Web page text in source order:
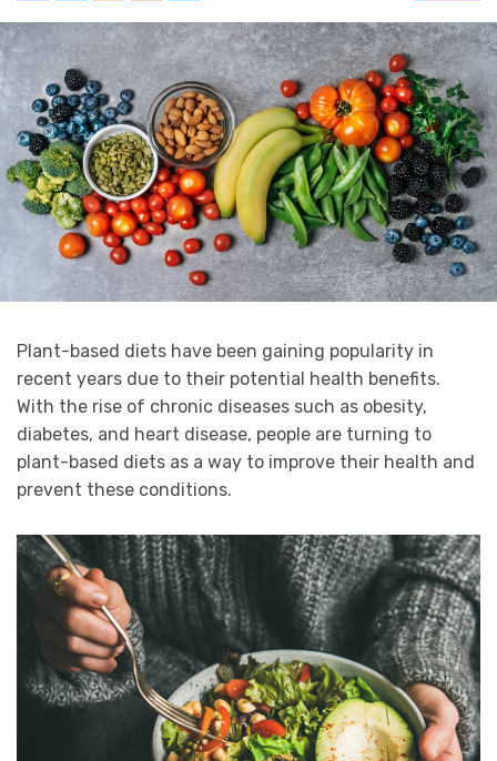
Plant-based diets have been gaining popularity in
recent years due to their potential health benefits.
With the rise of chronic diseases such as obesity,
diabetes, and heart disease, people are turning to
plant-based diets as a way to improve their health and
prevent these conditions.